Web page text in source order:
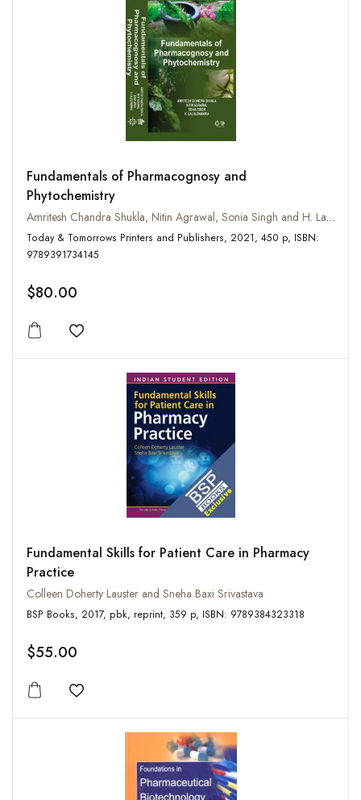
Fundamentals of Pharmacognosy and
Phytochemistry
Amritesh Chandra Shukla, Nitin Agrawal, Sonia Singh and H. Lalhlenmawia
Today & Tomorrows Printers and Publishers, 2021, 450 p, ISBN:
9789391734145
$80.00
Add to wishlist
Fundamental Skills for Patient Care in Pharmacy
Practice
Colleen Doherty Lauster and Sneha Baxi Srivastava
BSP Books, 2017, pbk, reprint, 359 p, ISBN: 9789384323318
$55.00
Add to wishlist